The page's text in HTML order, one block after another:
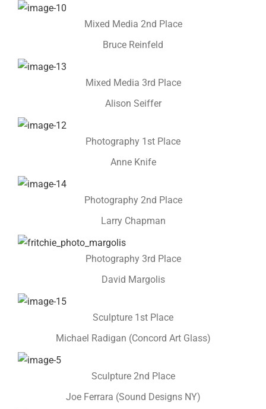
Mixed Media 2nd Place
Bruce Reinfeld
Mixed Media 3rd Place
Alison Seiffer
Photography 1st Place
Anne Knife
Photography 2nd Place
Larry Chapman
Photography 3rd Place
David Margolis
Sculpture 1st Place
Michael Radigan (Concord Art Glass)
Sculpture 2nd Place
Joe Ferrara (Sound Designs NY)